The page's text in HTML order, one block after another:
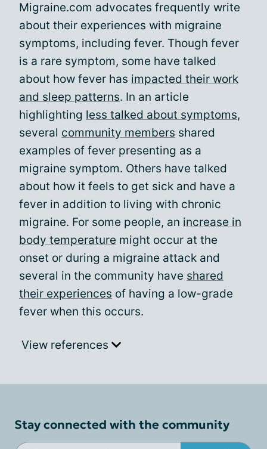
Migraine.com advocates frequently write
about their experiences with migraine
symptoms, including fever. Though fever
is a rare symptom, some have talked
about how fever has impacted their work
and sleep patterns. In an article
highlighting less talked about symptoms,
several community members shared
examples of fever presenting as a
migraine symptom. Others have talked
about how it feels to get sick and have a
fever in addition to living with chronic
migraine. For some people, an increase in
body temperature might occur at the
onset or during a migraine attack and
several in the community have shared
their experiences of having a low-grade
fever when this occurs.
View references
Stay connected with the community